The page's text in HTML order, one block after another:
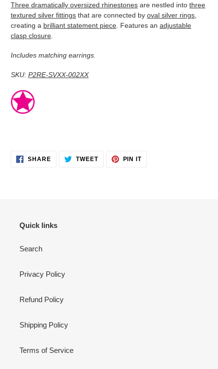
product
to
your
cart
Three dramatically oversized rhinestones are nestled into three
textured silver fittings that are connected by oval silver rings
creating a brilliant statement piece . Features an adjustable
clasp closure
Includes matching earrings.
SKU: P2RE-SVXX-002XX
SHARESHARE TWEETTWEET
PIN ITPIN
Quick links
Search
Privacy Policy
Refund Policy
Shipping Policy
Terms of Service